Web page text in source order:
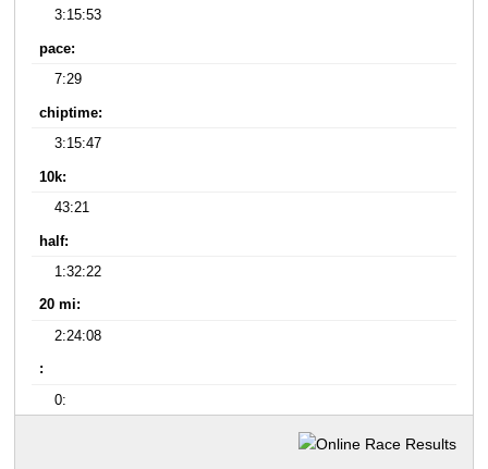
3:15:53
pace:
7:29
chiptime:
3:15:47
10k:
43:21
half:
1:32:22
20 mi:
2:24:08
:
0: